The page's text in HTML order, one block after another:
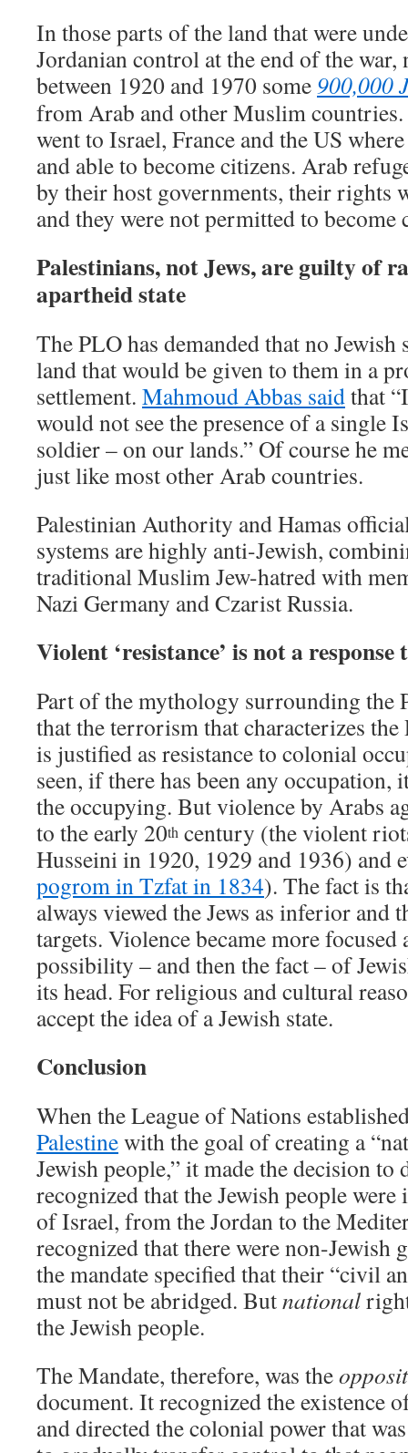
In those parts of the land that were
Jordanian control at the end of the war,
between 1920 and 1970 some900,000
from Arab and other Muslim
went to Israel, France and the US
and able to become citizens. Arab
by their host governments, their rights
and they were not permitted to become
Palestinians, not Jews, are guilty of
apartheid state
The PLO has demanded that no
land that would be given to them in a
settlement. Mahmoud Abbas saidthat
would not see the presence of a single
soldier – on our lands.” Of course he
just like most other Arab countries.
Palestinian Authority and Hamas
systems are highly anti-Jewish,
traditional Muslim Jew-hatred with
Nazi Germany and Czarist Russia.
Violent ‘resistance’ is not a response
Part of the mythology surrounding the
that the terrorism that characterizes the
is justified as resistance to colonial
seen, if there has been any occupation,
the occupying. But violence by Arabs
to the early 20th century (the violent
Husseini in 1920, 1929 and 1936) and
pogrom in Tzfat in 1834). The fact is
always viewed the Jews as inferior and
targets. Violence became more focused
possibility – and then the fact – of
its head. For religious and cultural
accept the idea of a Jewish state.
Conclusion
When the League of Nations
Palestinewith the goal of creating a
Jewish people,” it made the decision to
recognized that the Jewish people
of Israel, from the Jordan to the
recognized that there were non-Jewish
the mandate specified that their “civil
must not be abridged. Butnational
the Jewish people.
The Mandate, therefore, was the
document. It recognized the existence
and directed the colonial power that